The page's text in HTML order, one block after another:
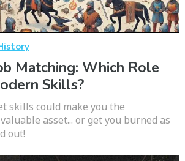
Matching: Which Role
Skills?
skills could make you the
asset... or get you burned as
out!